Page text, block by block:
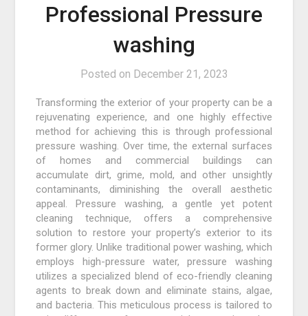
Professional Pressure
washing
Posted on December 21, 2023
Transforming the exterior of your property can be a
rejuvenating experience, and one highly effective
method for achieving this is through professional
pressure washing. Over time, the external surfaces
of homes and commercial buildings can
accumulate dirt, grime, mold, and other unsightly
contaminants, diminishing the overall aesthetic
appeal. Pressure washing, a gentle yet potent
cleaning technique, offers a comprehensive
solution to restore your property’s exterior to its
former glory. Unlike traditional power washing, which
employs high-pressure water, pressure washing
utilizes a specialized blend of eco-friendly cleaning
agents to break down and eliminate stains, algae,
and bacteria. This meticulous process is tailored to